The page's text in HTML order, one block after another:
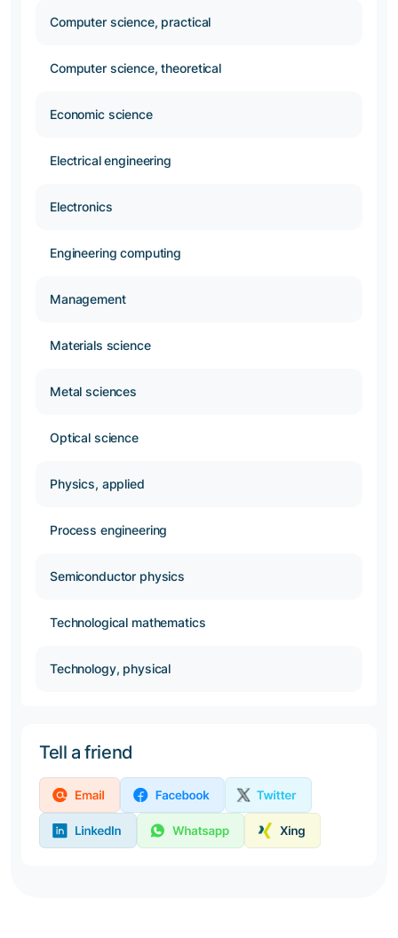
Computer science, practical
Computer science, theoretical
Economic science
Electrical engineering
Electronics
Engineering computing
Management
Materials science
Metal sciences
Optical science
Physics, applied
Process engineering
Semiconductor physics
Technological mathematics
Technology, physical
Tell a friend